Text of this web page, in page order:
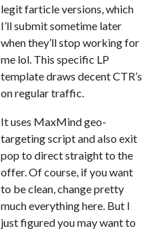
legit farticle versions, which
I’ll submit sometime later
when they’ll stop working for
me lol. This specific LP
template draws decent CTR’s
on regular traffic.
It uses MaxMind geo-
targeting script and also exit
pop to direct straight to the
offer. Of course, if you want
to be clean, change pretty
much everything here. But I
just figured you may want to